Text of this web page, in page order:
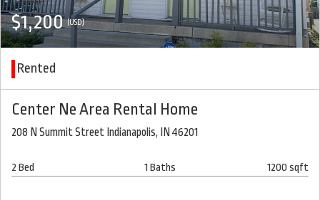
$1,200(USD)
Rented
Center Ne Area Rental Home
208 N Summit Street Indianapolis, IN 46201
2 Bed 1 Baths 1200 sqft